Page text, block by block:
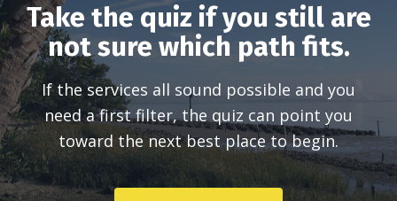
Take the quiz if you still are
not sure which path fits.
If the services all sound possible and you
need a first filter, the quiz can point you
toward the next best place to begin.